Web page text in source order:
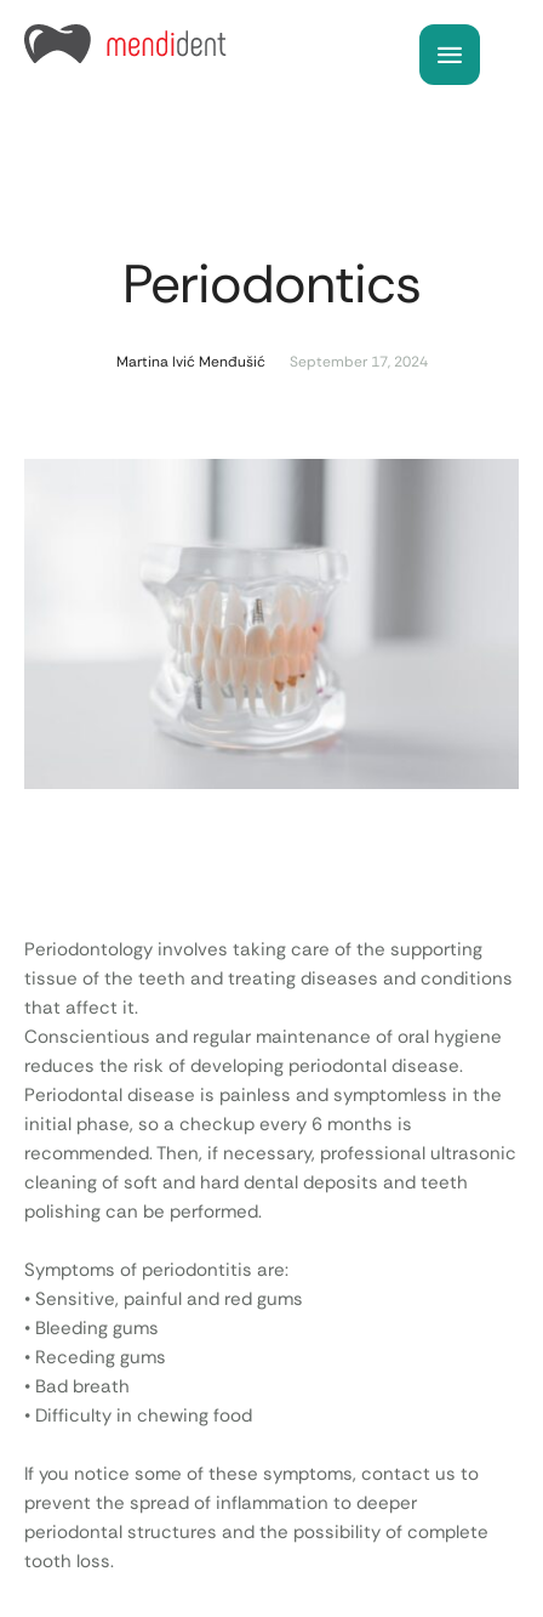
Periodontics
Martina Ivić Menđušić September 17, 2024
Periodontology involves taking care of the supporting
tissue of the teeth and treating diseases and conditions
that affect it.
Conscientious and regular maintenance of oral hygiene
reduces the risk of developing periodontal disease.
Periodontal disease is painless and symptomless in the
initial phase, so a checkup every 6 months is
recommended. Then, if necessary, professional ultrasonic
cleaning of soft and hard dental deposits and teeth
polishing can be performed.
Symptoms of periodontitis are:
• Sensitive, painful and red gums
• Bleeding gums
• Receding gums
• Bad breath
• Difficulty in chewing food
If you notice some of these symptoms, contact us to
prevent the spread of inflammation to deeper
periodontal structures and the possibility of complete
tooth loss.